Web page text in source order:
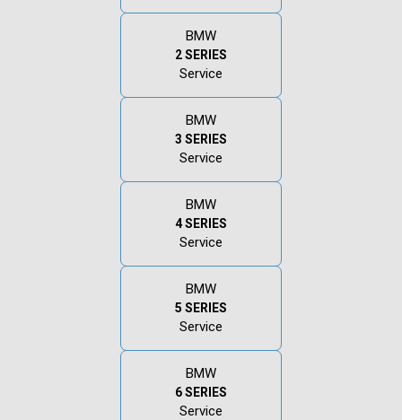
BMW
2 SERIES
Service
BMW
3 SERIES
Service
BMW
4 SERIES
Service
BMW
5 SERIES
Service
BMW
6 SERIES
Service